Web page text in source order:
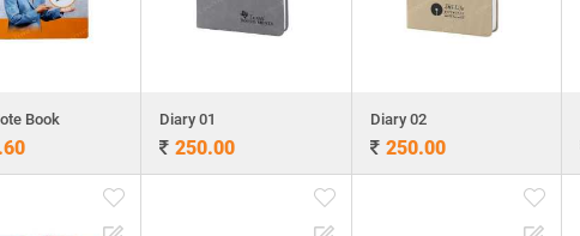
Book Diary 01
250.00
Diary 02
250.00